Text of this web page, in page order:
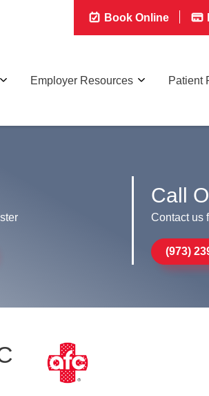
Book Online
Employer Resources Patient
Call
Contact us
(973)